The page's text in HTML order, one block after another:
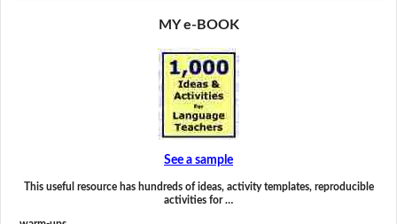
MY e-BOOK
See a sample
This useful resource has hundreds of ideas, activity templates, reproducible
activities for …